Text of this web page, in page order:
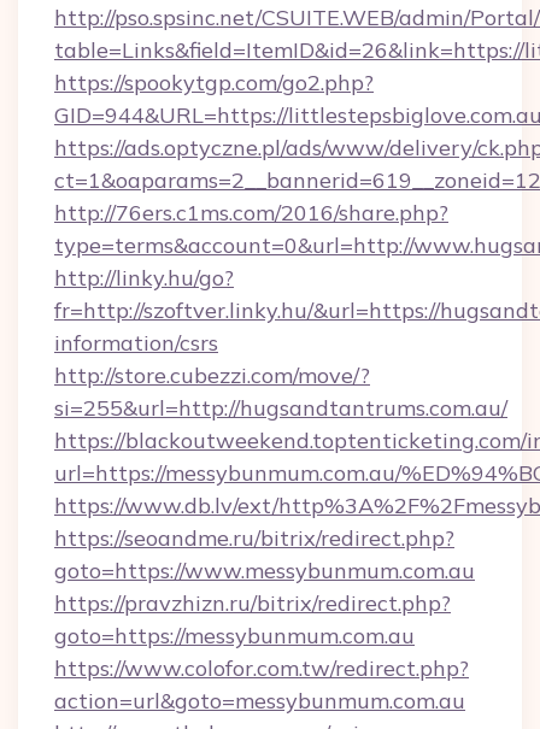
http://pso.spsinc.net/CSUITE.WEB/admin/
table=Links&field=ItemID&id=26&link=https://
https://spookytgp.com/go2.php?
GID=944&URL=https://
https://ads.optyczne.pl/ads/www/delivery/
http://76ers.c1ms.com/2016/share.php?
type=terms&account=0&url=http://
http://linky.hu/go?
fr=http://szoftver.linky.hu/&url=https://
information/csrs
http://store.cubezzi.com/move/?
si=255&url=http://hugsandtantrums.com.au/
https://blackoutweekend.toptenticketing.com/
url=https://messybunmum.com.au/
https://www.db.lv/ext/
https://seoandme.ru/bitrix/redirect.php?
goto=https://www.messybunmum.com.au
https://pravzhizn.ru/bitrix/redirect.php?
goto=https://messybunmum.com.au
https://www.colofor.com.tw/redirect.php?
action=url&goto=messybunmum.com.au